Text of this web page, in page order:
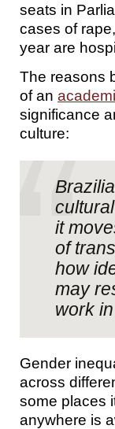
seats in
cases of
year are
The reasons
of an
significance
culture:
it
of
how
may
work
Gender
across
some places
anywhere is